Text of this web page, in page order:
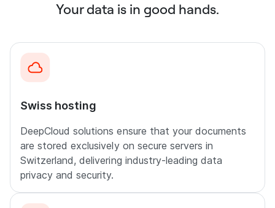
Your data is in good hands.
Swiss hosting
DeepCloud solutions ensure that your documents
are stored exclusively on secure servers in
Switzerland, delivering industry-leading data
privacy and security.